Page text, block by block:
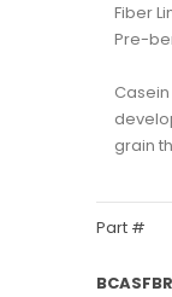
Fiber
Pre-
grain
Part #